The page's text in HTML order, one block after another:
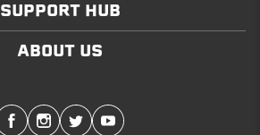
SUPPORT HUB
ABOUT US